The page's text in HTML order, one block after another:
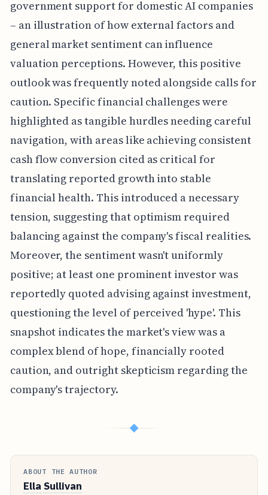
government support for domestic AI companies
– an illustration of how external factors and
general market sentiment can influence
valuation perceptions. However, this positive
outlook was frequently noted alongside calls for
caution. Specific financial challenges were
highlighted as tangible hurdles needing careful
navigation, with areas like achieving consistent
cash flow conversion cited as critical for
translating reported growth into stable
financial health. This introduced a necessary
tension, suggesting that optimism required
balancing against the company's fiscal realities.
Moreover, the sentiment wasn't uniformly
positive; at least one prominent investor was
reportedly quoted advising against investment,
questioning the level of perceived 'hype'. This
snapshot indicates the market's view was a
complex blend of hope, financially rooted
caution, and outright skepticism regarding the
company's trajectory.
◆
ABOUT THE AUTHOR
Ella Sullivan